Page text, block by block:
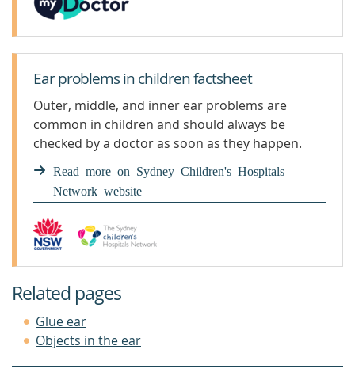
Ear problems in children factsheet
Outer, middle, and inner ear problems are
common in children and should always be
checked by a doctor as soon as they happen.
Read more on Sydney Children's Hospitals
Network website
Related pages
Glue ear
Objects in the ear